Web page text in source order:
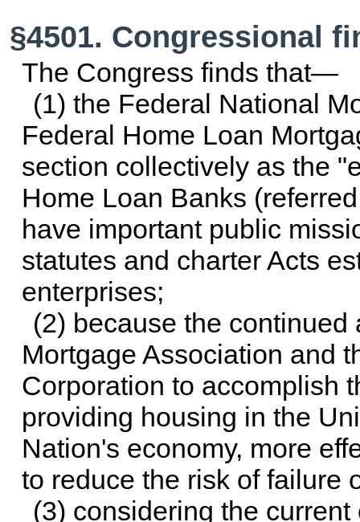
§4501. Congressional
The Congress finds that—
(1) the Federal National
Federal Home Loan
section collectively as the
Home Loan Banks
have important public
statutes and charter Acts
enterprises;
(2) because the
Mortgage Association and
Corporation to accomplish
providing housing in the
Nation's economy, more
to reduce the risk of failure
(3) considering the